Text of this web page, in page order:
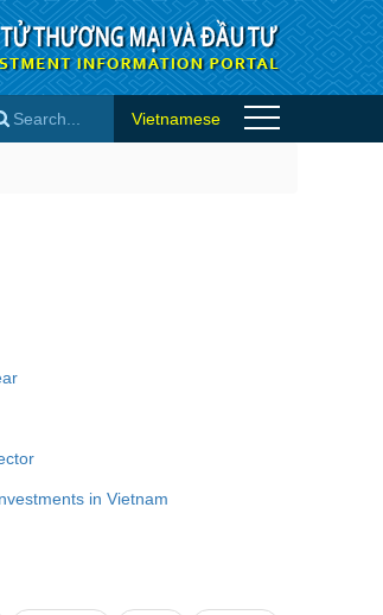
Vietnamese
in Vietnam